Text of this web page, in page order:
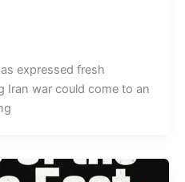
expressed fresh
Iran war could come to an